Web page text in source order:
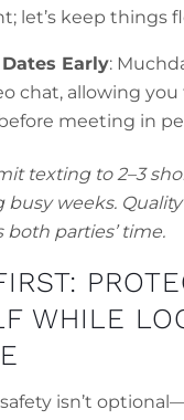
let’s keep things
Early:
chat, allowing
meeting in
texting to 2–3
busy weeks.
both parties’ time.
WHILE
isn’t